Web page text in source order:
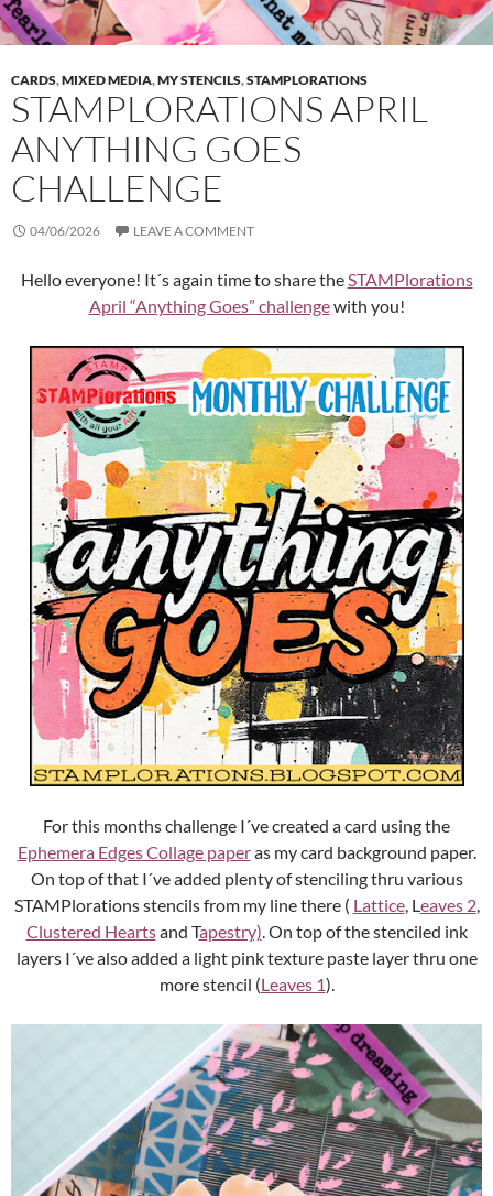
CARDS,MIXED MEDIA,MY STENCILS,STAMPLORATIONS
STAMPLORATIONS APRIL
ANYTHING GOES
CHALLENGE
04/06/2026 LEAVE A COMMENT
Hello everyone! It´s again time to share theSTAMPlorations
April “Anything Goes” challengewith you!
For this months challenge I´ve created a card using the
Ephemera Edges Collage paperas my card background paper.
On top of that I´ve added plenty of stenciling thru various
STAMPlorations stencils from my line there ( Lattice, Leaves 2,
Clustered Heartsand Tapestry). On top of the stenciled ink
layers I´ve also added a light pink texture paste layer thru one
more stencil (Leaves 1).